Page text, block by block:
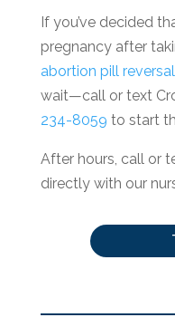
If you’ve decided
pregnancy after
abortion pill reversal
wait—call or text
234-8059 to start
After hours, call or
directly with our